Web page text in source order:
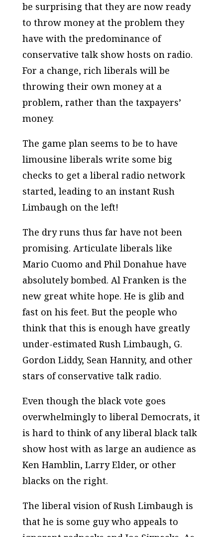
be surprising that they are now ready
to throw money at the problem they
have with the predominance of
conservative talk show hosts on radio.
For a change, rich liberals will be
throwing their own money at a
problem, rather than the taxpayers’
money.
The game plan seems to be to have
limousine liberals write some big
checks to get a liberal radio network
started, leading to an instant Rush
Limbaugh on the left!
The dry runs thus far have not been
promising. Articulate liberals like
Mario Cuomo and Phil Donahue have
absolutely bombed. Al Franken is the
new great white hope. He is glib and
fast on his feet. But the people who
think that this is enough have greatly
under-estimated Rush Limbaugh, G.
Gordon Liddy, Sean Hannity, and other
stars of conservative talk radio.
Even though the black vote goes
overwhelmingly to liberal Democrats, it
is hard to think of any liberal black talk
show host with as large an audience as
Ken Hamblin, Larry Elder, or other
blacks on the right.
The liberal vision of Rush Limbaugh is
that he is some guy who appeals to